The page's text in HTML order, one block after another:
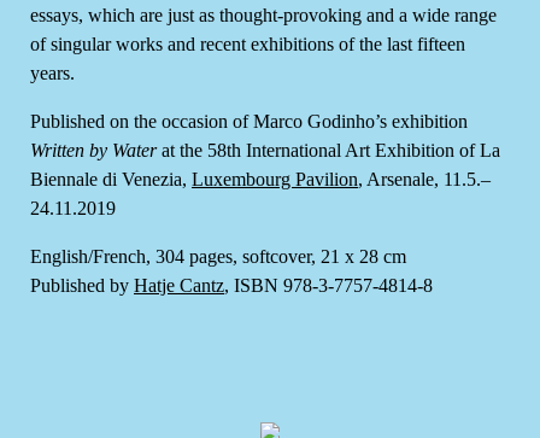
essays, which are just as thought-provoking and a wide range
of singular works and recent exhibitions of the last fifteen
years.
Published on the occasion of Marco Godinho’s exhibition
Written by Waterat the 58th International Art Exhibition of La
Biennale di Venezia, Luxembourg Pavilion, Arsenale, 11.5.–
24.11.2019
English/French, 304 pages, softcover, 21 x 28 cm
Published by Hatje Cantz, ISBN 978-3-7757-4814-8